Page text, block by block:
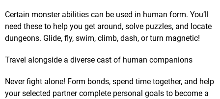
Certain monster abilities can be used in human form. You’ll
need these to help you get around, solve puzzles, and locate
dungeons. Glide, fly, swim, climb, dash, or turn magnetic!
Travel alongside a diverse cast of human companions
Never fight alone! Form bonds, spend time together, and help
your selected partner complete personal goals to become a